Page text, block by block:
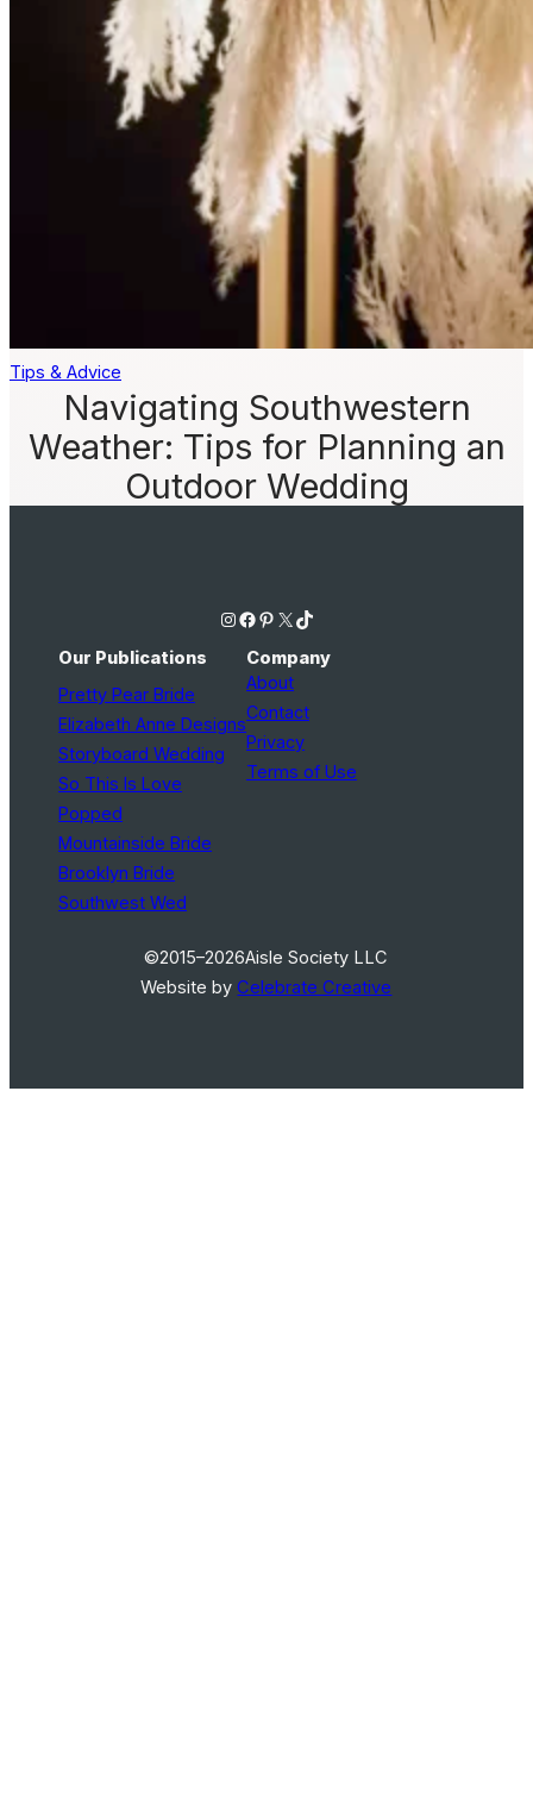
Tips & Advice
Navigating Southwestern
Weather: Tips for Planning an
Outdoor Wedding
Instagram Facebook Pinterest X TikTok
Our Publications
Pretty Pear Bride
Elizabeth Anne Designs
Storyboard Wedding
So This Is Love
Popped
Mountainside Bride
Brooklyn Bride
Southwest Wed
Company
About
Contact
Privacy
Terms of Use
©2015–2026Aisle Society LLC
Website byCelebrate Creative